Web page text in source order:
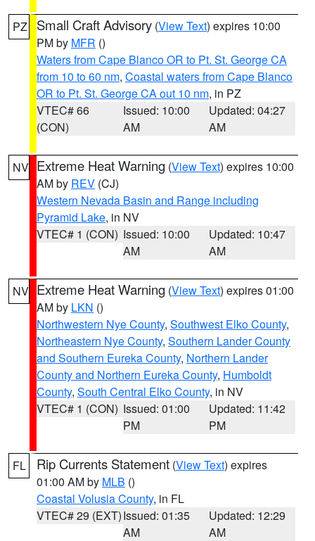
PZ Small Craft Advisory (View Text) expires 10:00
PM by MFR ()
Waters from Cape Blanco OR to Pt. St. George CA
from 10 to 60 nm, Coastal waters from Cape Blanco
OR to Pt. St. George CA out 10 nm, in PZ
VTEC# 66
(CON)
Issued: 10:00
AM
Updated: 04:27
AM
NV Extreme Heat Warning (View Text) expires 10:00
AM by REV (CJ)
Western Nevada Basin and Range including
Pyramid Lake, in NV
VTEC# 1 (CON) Issued: 10:00
AM
Updated: 10:47
AM
NV Extreme Heat Warning (View Text) expires 01:00
AM by LKN ()
Northwestern Nye County, Southwest Elko County,
Northeastern Nye County, Southern Lander County
and Southern Eureka County, Northern Lander
County and Northern Eureka County, Humboldt
County, South Central Elko County, in NV
VTEC# 1 (CON) Issued: 01:00
PM
Updated: 11:42
PM
FL Rip Currents Statement (View Text) expires
01:00 AM by MLB ()
Coastal Volusia County, in FL
VTEC# 29 (EXT)Issued: 01:35
AM
Updated: 12:29
AM